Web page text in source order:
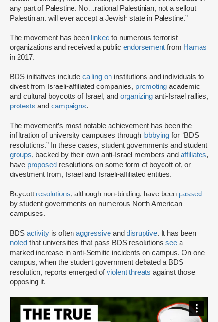
any part of Palestine. No…rational Palestinian, not a sellout
Palestinian, will ever accept a Jewish state in Palestine.”
The movement has been linked to numerous terrorist
organizations and received a public endorsement from Hamas
in 2017.
BDS initiatives include calling on institutions and individuals to
divest from Israeli-affiliated companies, promoting academic
and cultural boycotts of Israel, and organizing anti-Israel rallies,
protests and campaigns.
The movement’s most notable achievement has been the
infiltration of university campuses through lobbying for “BDS
resolutions.” In these cases, student governments and student
groups, backed by their own anti-Israel members and affiliates,
have proposed resolutions on some form of boycott of, or
divestment from, Israel and Israeli-affiliated entities.
Boycott resolutions, although non-binding, have been passed
by student governments on numerous North American
campuses.
BDS activity is often aggressive and disruptive. It has been
noted that universities that pass BDS resolutions see a
marked increase in anti-Semitic incidents on campus. On one
campus, when the student government debated a BDS
resolution, reports emerged ofviolent threats against those
opposing it.